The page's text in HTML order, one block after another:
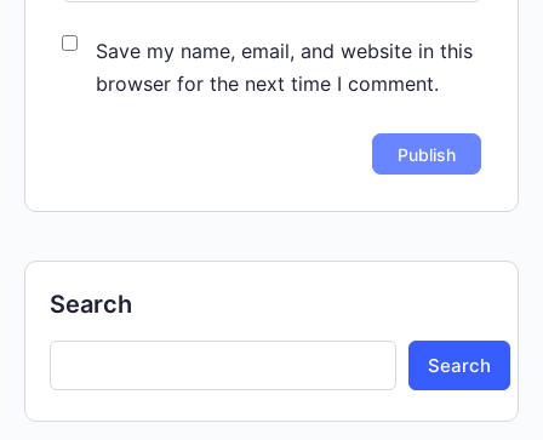
Save my name, email, and website in this
browser for the next time I comment.
Search
Search